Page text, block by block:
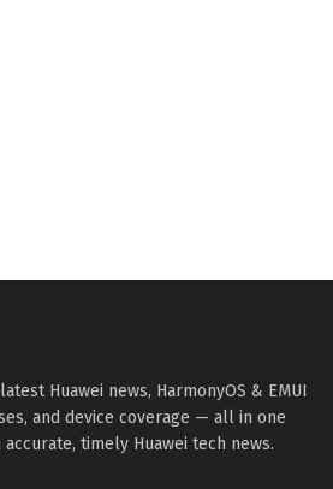
Huawei news, HarmonyOS & EMUI
and device coverage — all in one
timely Huawei tech news.